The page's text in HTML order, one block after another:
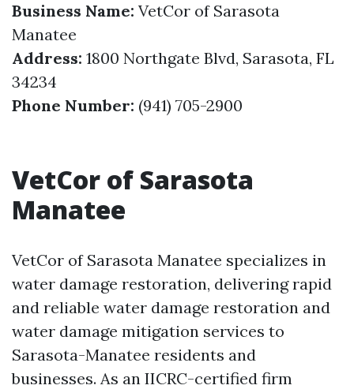
Business Name: VetCor of Sarasota
Manatee
Address: 1800 Northgate Blvd, Sarasota, FL
34234
Phone Number: (941) 705-2900
VetCor of Sarasota
Manatee
VetCor of Sarasota Manatee specializes in
water damage restoration, delivering rapid
and reliable water damage restoration and
water damage mitigation services to
Sarasota-Manatee residents and
businesses. As an IICRC-certified firm